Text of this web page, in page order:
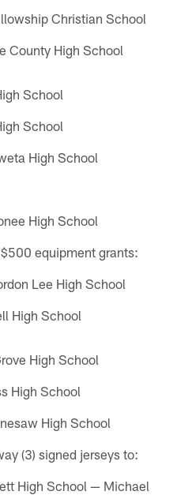
Christian School
County High School
School
School
High School
High School
equipment grants:
Lee High School
High School
High School
High School
High School
(3) signed jerseys to:
High School — Michael